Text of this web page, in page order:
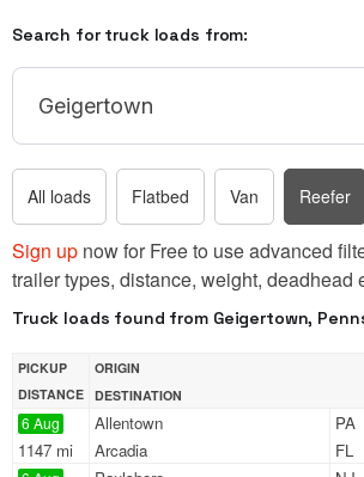
Search for truck loads from:
All loads Flatbed Van Reefer
Sign up now for Free to use advanced
trailer types, distance, weight, deadhead
Truck loads found from Geigertown,
PICKUP
DISTANCE
ORIGIN
DESTINATION
6 Aug
1147 mi
Allentown
PA
Arcadia
FL